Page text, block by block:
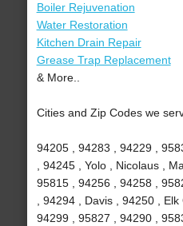
Boiler Rejuvenation
Water Restoration
Kitchen Drain Repair
Grease Trap Replacement
& More..
Cities and Zip Codes we
94205 , 94283 , 94229 ,
, 94245 , Yolo , Nicolaus ,
95815 , 94256 , 94258 ,
, 94294 , Davis , 94250 ,
94299 , 95827 , 94290 ,